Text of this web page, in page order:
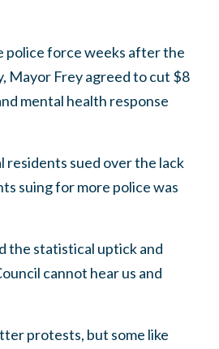
police force weeks after the
Mayor Frey agreed to cut $8
mental health response
residents sued over the lack
suing for more police was
the statistical uptick and
cannot hear us and
protests, but some like